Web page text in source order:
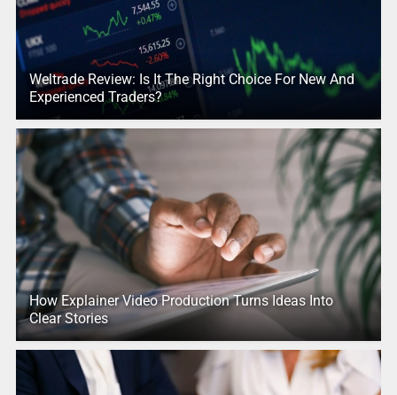
Weltrade Review: Is It The Right Choice For New And
Experienced Traders?
How Explainer Video Production Turns Ideas Into
Clear Stories